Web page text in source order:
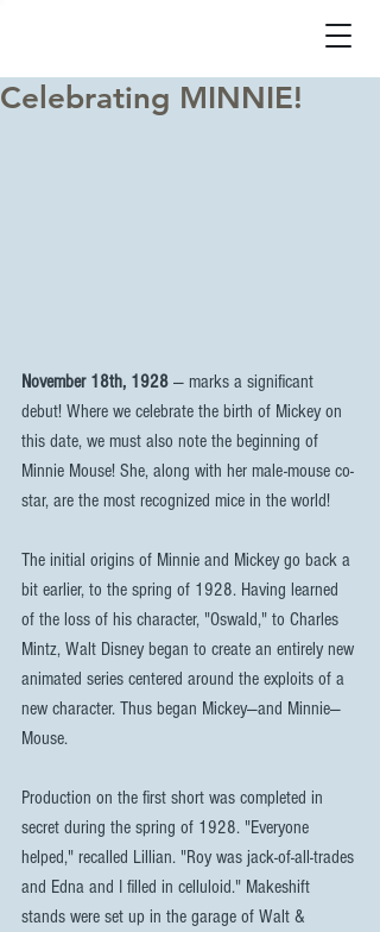
Celebrating MINNIE!
November 18th, 1928 — marks a significant
debut! Where we celebrate the birth of Mickey on
this date, we must also note the beginning of
Minnie Mouse! She, along with her male-mouse co-
star, are the most recognized mice in the world!
The initial origins of Minnie and Mickey go back a
bit earlier, to the spring of 1928. Having learned
of the loss of his character, "Oswald," to Charles
Mintz, Walt Disney began to create an entirely new
animated series centered around the exploits of a
new character. Thus began Mickey—and Minnie—
Mouse.
Production on the first short was completed in
secret during the spring of 1928. "Everyone
helped," recalled Lillian. "Roy was jack-of-all-trades
and Edna and I filled in celluloid." Makeshift
stands were set up in the garage of Walt &